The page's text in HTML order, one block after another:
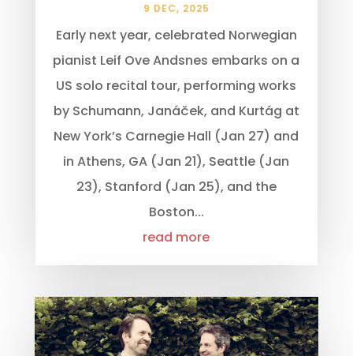
9 DEC, 2025
Early next year, celebrated Norwegian
pianist Leif Ove Andsnes embarks on a
US solo recital tour, performing works
by Schumann, Janáček, and Kurtág at
New York’s Carnegie Hall (Jan 27) and
in Athens, GA (Jan 21), Seattle (Jan
23), Stanford (Jan 25), and the
Boston...
read more